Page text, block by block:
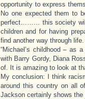
opportunity to express
No one expected them to
perfect……… this society will
children and for having
find another way through life.
“Michael’s childhood – as
with Barry Gordy, Diana
of. It is amazing to look at
My conclusion: I think
around this country on all
Jackson certainly shows the